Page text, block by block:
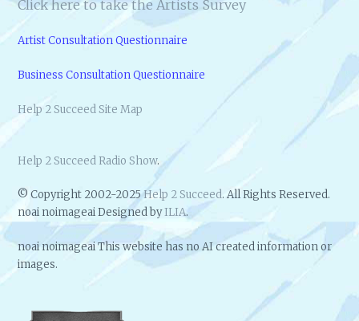
Click here to take the Artists Survey
Artist Consultation Questionnaire
Business Consultation Questionnaire
Help 2 Succeed Site Map
Help 2 Succeed Radio Show.
© Copyright 2002-2025Help 2 Succeed. All Rights Reserved.
noai noimageai Designed byILIA.
noai noimageai This website has no AI created information or
images.